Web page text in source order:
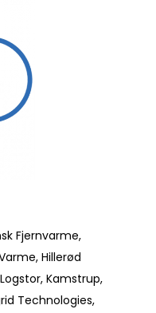
Fjernvarme,
Hillerød
Kamstrup,
Technologies,